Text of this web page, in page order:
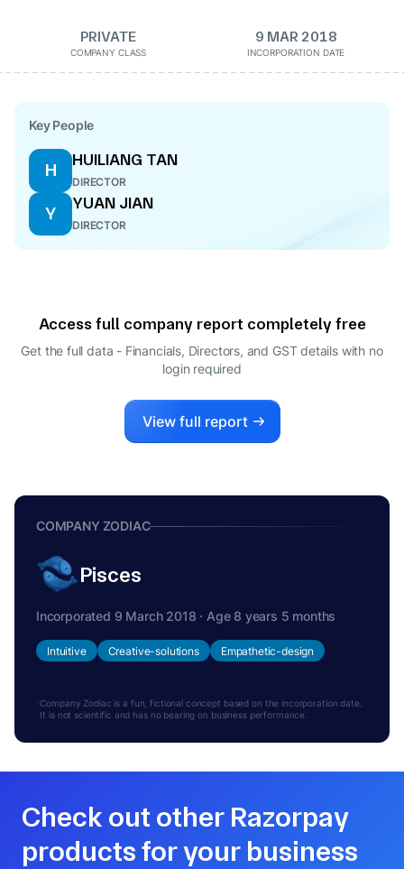
PRIVATE
COMPANY CLASS
9 MAR 2018
INCORPORATION DATE
Key People
H
HUILIANG TAN
DIRECTOR
Y
YUAN JIAN
DIRECTOR
Access full company report completely free
Get the full data - Financials, Directors, and GST details with no
login required
View full report
COMPANY ZODIAC
Pisces
Incorporated 9 March 2018 · Age 8 years 5 months
Intuitive Creative-solutions Empathetic-design
Company Zodiac is a fun, fictional concept based on the incorporation date.
It is not scientific and has no bearing on business performance.
Check out other Razorpay
products for your business